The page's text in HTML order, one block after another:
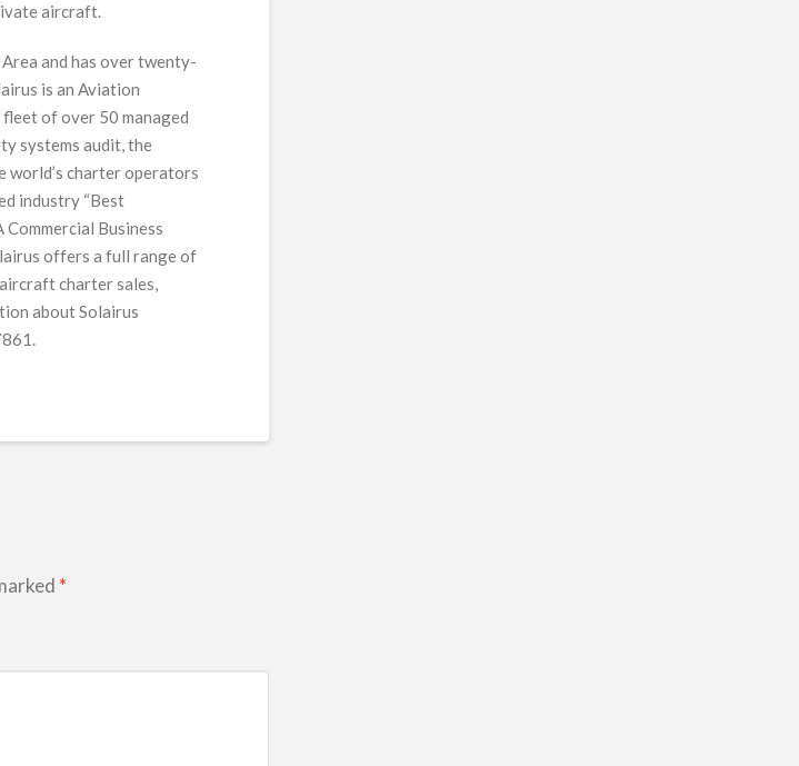
aircraft.
and has over twenty-
is an Aviation
of over 50 managed
systems audit, the
world’s charter operators
industry “Best
Commercial Business
offers a full range of
charter sales,
about Solairus
*